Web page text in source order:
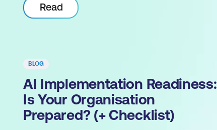
Read
BLOG
AI Implementation Readiness:
Is Your Organisation
Prepared? (+ Checklist)